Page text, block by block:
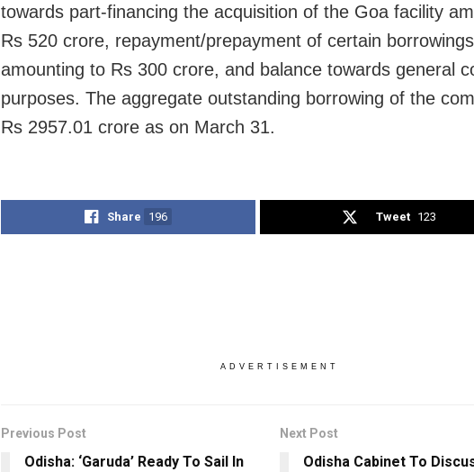
towards part-financing the acquisition of the Goa facility
Rs 520 crore, repayment/prepayment of certain borrowings
amounting to Rs 300 crore, and balance towards general
purposes. The aggregate outstanding borrowing of the
Rs 2957.01 crore as on March 31.
Share 196 Tweet 123
ADVERTISEMENT
Previous Post
Odisha: ‘Garuda’ Ready To Sail In
Next Post
Odisha Cabinet To